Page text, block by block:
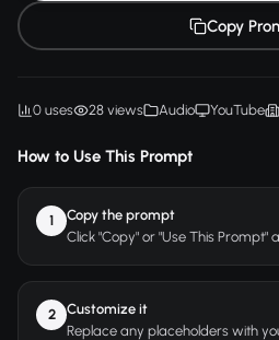
Copy
0 uses 28 views Audio YouTube
How to Use This Prompt
1
Copy the prompt
Click "Copy" or "Use This Prompt"
2
Customize it
Replace any placeholders with